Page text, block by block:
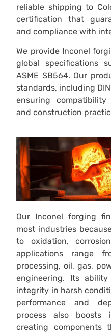
reliable shipping to
certification that
and compliance with
We provide Inconel
global specifications
ASME SB564. Our
standards, including
ensuring
and construction
Our Inconel forging
most industries
to oxidation,
applications range
processing, oil, gas,
engineering. Its
integrity in harsh
performance and
process also boosts
creating